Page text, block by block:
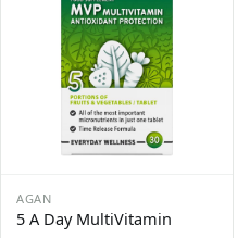
AGAN
5 A Day MultiVitamin